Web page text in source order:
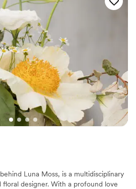
Luna Moss, is a multidisciplinary
floral designer. With a profound love